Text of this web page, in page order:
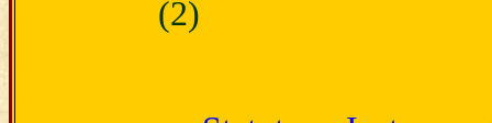
(2)